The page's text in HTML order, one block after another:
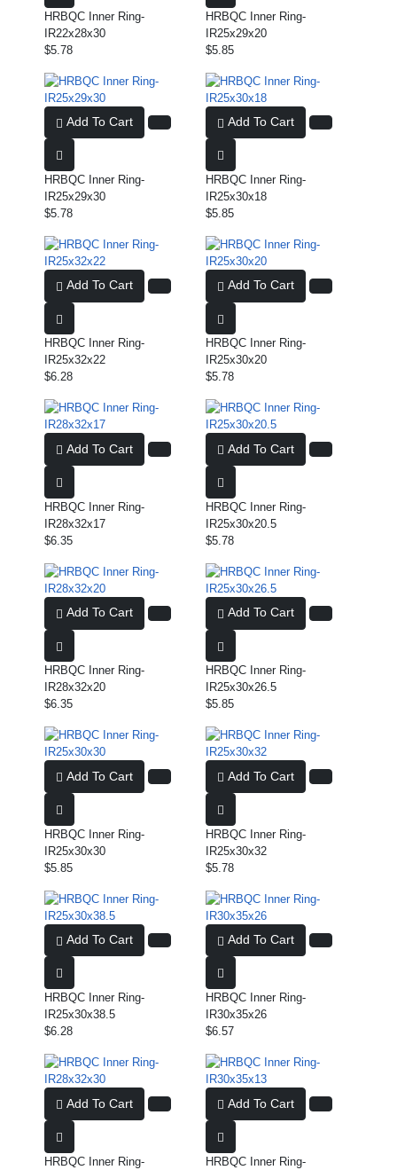
HRBQC Inner Ring-
IR22x28x30
$5.78
HRBQC Inner Ring-
IR25x29x20
$5.85
Add To Cart
HRBQC Inner Ring-
IR25x29x30
$5.78
Add To Cart
HRBQC Inner Ring-
IR25x30x18
$5.85
Add To Cart
HRBQC Inner Ring-
IR25x32x22
$6.28
Add To Cart
HRBQC Inner Ring-
IR25x30x20
$5.78
Add To Cart
HRBQC Inner Ring-
IR28x32x17
$6.35
Add To Cart
HRBQC Inner Ring-
IR25x30x20.5
$5.78
Add To Cart
HRBQC Inner Ring-
IR28x32x20
$6.35
Add To Cart
HRBQC Inner Ring-
IR25x30x26.5
$5.85
Add To Cart
HRBQC Inner Ring-
IR25x30x30
$5.85
Add To Cart
HRBQC Inner Ring-
IR25x30x32
$5.78
Add To Cart
HRBQC Inner Ring-
IR25x30x38.5
$6.28
Add To Cart
HRBQC Inner Ring-
IR30x35x26
$6.57
Add To Cart
HRBQC Inner Ring-
Add To Cart
HRBQC Inner Ring-